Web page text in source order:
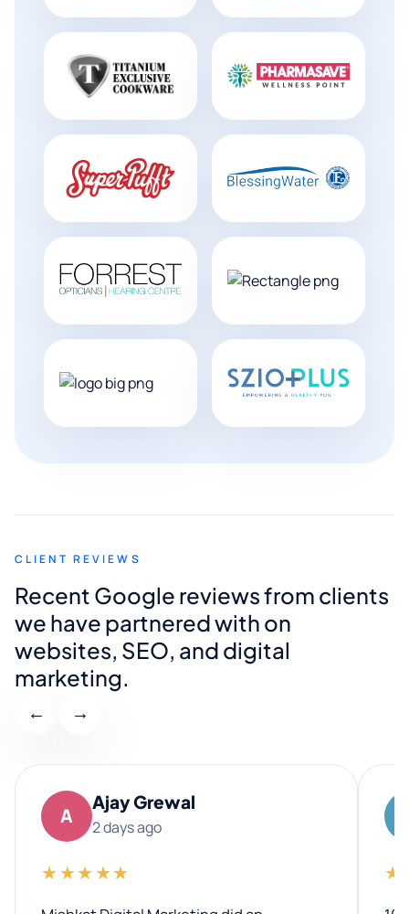
CLIENT REVIEWS
Recent Google reviews from clients
we have partnered with on
websites, SEO, and digital
marketing.
← →
A
Ajay Grewal
2 days ago
★★★★★